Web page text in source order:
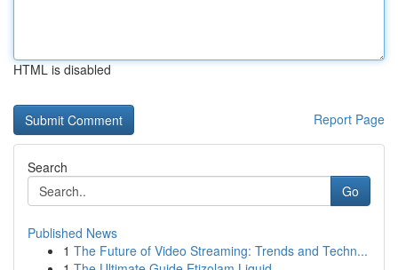
HTML is disabled
Report Page
Search
Go
Published News
1 The Future of Video Streaming: Trends and Techn...